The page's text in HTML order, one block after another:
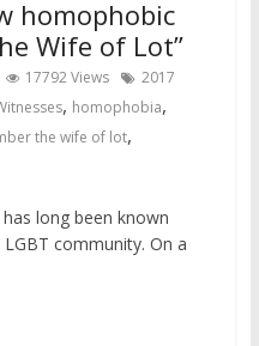
homophobic
Wife of Lot”
17792 Views
2017
, homophobia,
the wife of lot,
has long been known
community. On a